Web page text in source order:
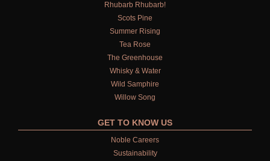
Rhubarb Rhubarb!
Scots Pine
Summer Rising
Tea Rose
The Greenhouse
Whisky & Water
Wild Samphire
Willow Song
GET TO KNOW US
Noble Careers
Sustainability